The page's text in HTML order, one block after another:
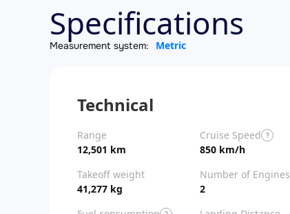
Specifications
Measurement system: Metric
Technical
Range
12,501 km
Cruise Speed ?
850 km/h
Takeoff weight
41,277 kg
Number of Engines
2